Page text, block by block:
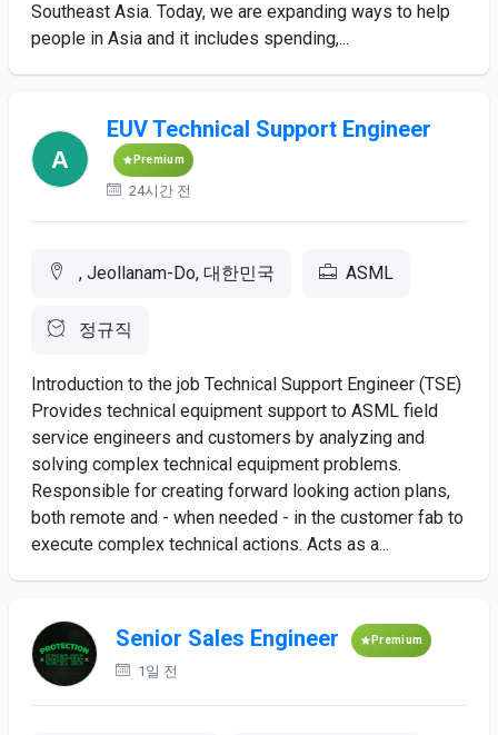
Southeast Asia. Today, we are expanding ways to help
people in Asia and it includes spending,...
EUV Technical Support Engineer
Premium
24시간 전
, Jeollanam-Do, 대한민국 ASML
정규직
Introduction to the job Technical Support Engineer (TSE)
Provides technical equipment support to ASML field
service engineers and customers by analyzing and
solving complex technical equipment problems.
Responsible for creating forward looking action plans,
both remote and - when needed - in the customer fab to
execute complex technical actions. Acts as a...
Senior Sales Engineer Premium
1일 전